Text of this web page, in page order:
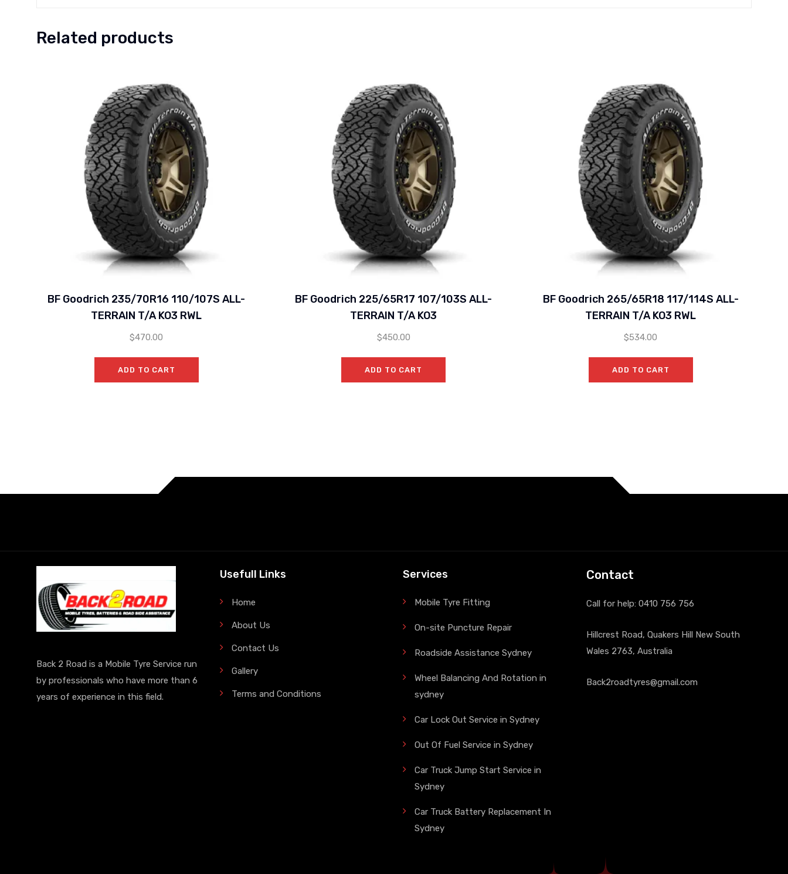
Related products
BF Goodrich 235/70R16 110/107S ALL-
TERRAIN T/A KO3 RWL
$470.00
ADD TO CART
BF Goodrich 225/65R17 107/103S ALL-
TERRAIN T/A KO3
$450.00
ADD TO CART
BF Goodrich 265/65R18 117/114S ALL-
TERRAIN T/A KO3 RWL
$534.00
ADD TO CART
Back 2 Road is a Mobile Tyre Service run
by professionals who have more than 6
years of experience in this field.
Usefull Links
Home
About Us
Contact Us
Gallery
Terms and Conditions
Services
Mobile Tyre Fitting
On-site Puncture Repair
Roadside Assistance Sydney
Wheel Balancing And Rotation in
sydney
Car Lock Out Service in Sydney
Out Of Fuel Service in Sydney
Car Truck Jump Start Service in
Sydney
Car Truck Battery Replacement In
Sydney
Contact
Call for help: 0410 756 756
Hillcrest Road, Quakers Hill New South
Wales 2763, Australia
Back2roadtyres@gmail.com